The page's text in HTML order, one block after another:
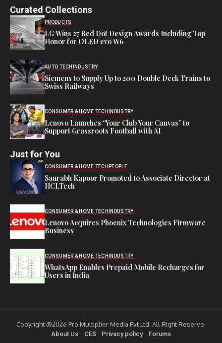
Curated Collections
PRODUCTS
LG Wins 27 Red Dot Design Awards Including Top
Honor for OLED evo W6
AUTO TECH INDUSTRY
Siemens to Supply Up to 200 Double Deck Trains to
Swiss Railways
CONSUMER & HOME TECH INDUSTRY
Lenovo Launches “Your Club Your Canvas” to
Support Grassroots Football with AI
Just for You
CONSUMER & HOME TECH PEOPLE
Saurabh Kapoor Promoted to Associate Director at
HCLTech
CONSUMER & HOME TECH INDUSTRY
Lenovo Acquires Phoenix Technologies Firmware
Business
CONSUMER & HOME TECH INDUSTRY
WhatsApp Enables Prepaid Mobile Recharges for
Users in India
Copyright @2026 Pro Multiplier Media Pvt Ltd. All Right Reserve.
About Us CES Privacy policy Forums